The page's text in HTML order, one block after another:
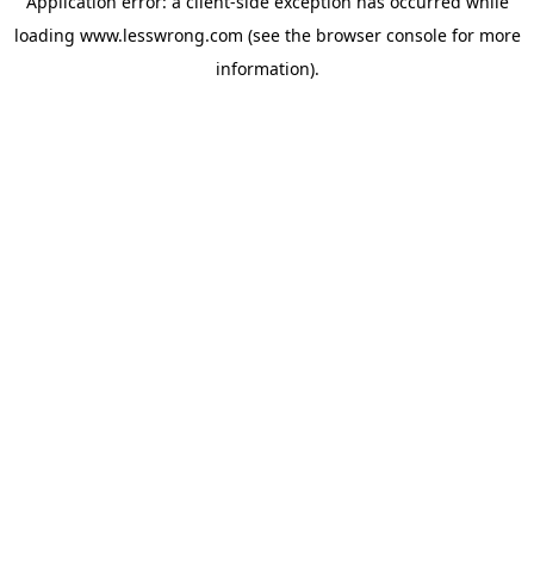
loading www.lesswrong.com (see the browser consolefor more
information).